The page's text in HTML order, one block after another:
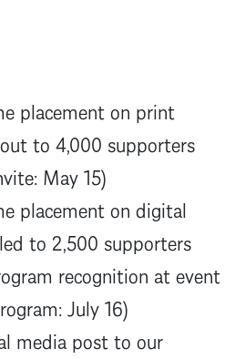
placement on print
to 4,000 supporters
May 15)
placement on digital
to 2,500 supporters
recognition at event
July 16)
media post to our